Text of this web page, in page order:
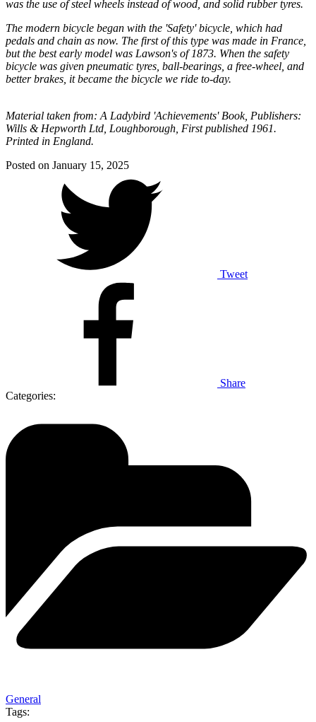
was the use of steel wheels instead of wood, and solid rubber tyres.
The modern bicycle began with the 'Safety' bicycle, which had
pedals and chain as now. The first of this type was made in France,
but the best early model was Lawson's of 1873. When the safety
bicycle was given pneumatic tyres, ball-bearings, a free-wheel, and
better brakes, it became the bicycle we ride to-day.
Material taken from: A Ladybird 'Achievements' Book, Publishers:
Wills & Hepworth Ltd, Loughborough, First published 1961.
Printed in England.
Posted on January 15, 2025
Tweet
Share
Categories:
General
Tags: